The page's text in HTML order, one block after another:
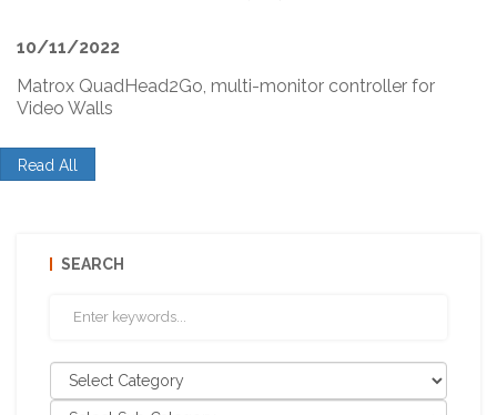
10/11/2022
Matrox QuadHead2Go, multi-monitor controller for
Video Walls
Read All
SEARCH